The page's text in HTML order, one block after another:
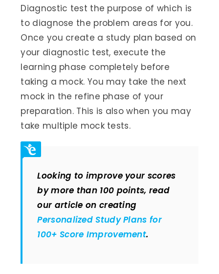
Diagnostic test the purpose of which is
to diagnose the problem areas for you.
Once you create a study plan based on
your diagnostic test, execute the
learning phase completely before
taking a mock. You may take the next
mock in the refine phase of your
preparation. This is also when you may
take multiple mock tests.
Looking to improve your scores
by more than 100 points, read
our article on creating
Personalized Study Plans for
100+ Score Improvement.